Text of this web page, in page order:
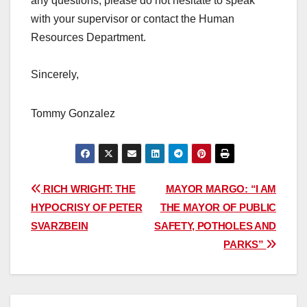
with your supervisor or contact the Human
Resources Department.
Sincerely,
Tommy Gonzalez
Post
navigation
MAYOR MARGO: “I AM
THE MAYOR OF PUBLIC
SAFETY, POTHOLES AND
PARKS”
RICH WRIGHT: THE
HYPOCRISY OF PETER
SVARZBEIN